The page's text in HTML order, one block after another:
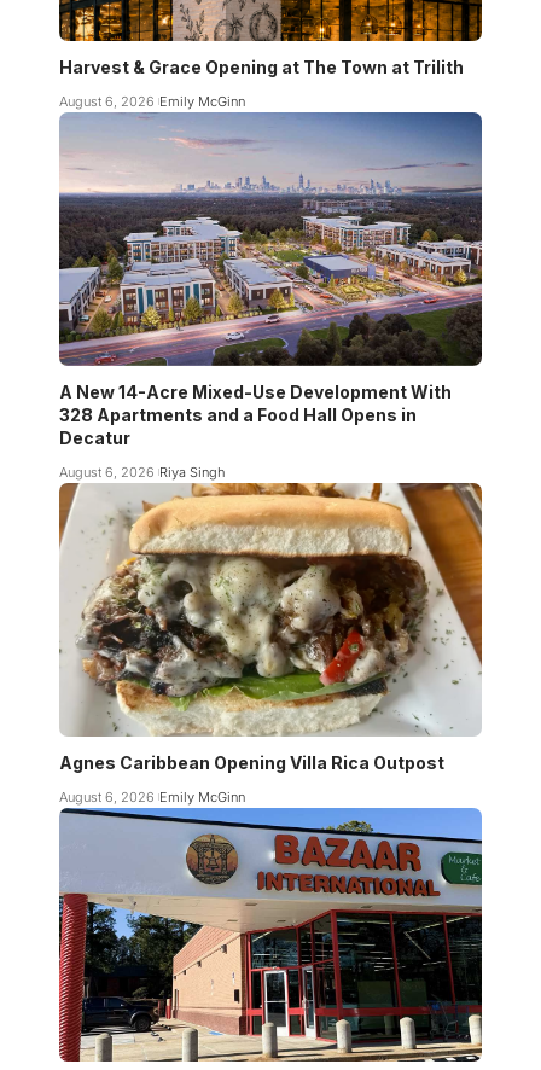
Harvest & Grace Opening at The Town at Trilith
August 6, 2026 Emily McGinn
A New 14-Acre Mixed-Use Development With
328 Apartments and a Food Hall Opens in
Decatur
August 6, 2026 Riya Singh
Agnes Caribbean Opening Villa Rica Outpost
August 6, 2026 Emily McGinn